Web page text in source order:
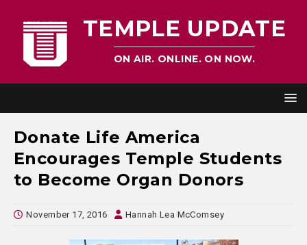
TEMPLE UPDATE
ON AIR. ONLINE. ON NOW.
Donate Life America
Encourages Temple Students
to Become Organ Donors
November 17, 2016 Hannah Lea McComsey